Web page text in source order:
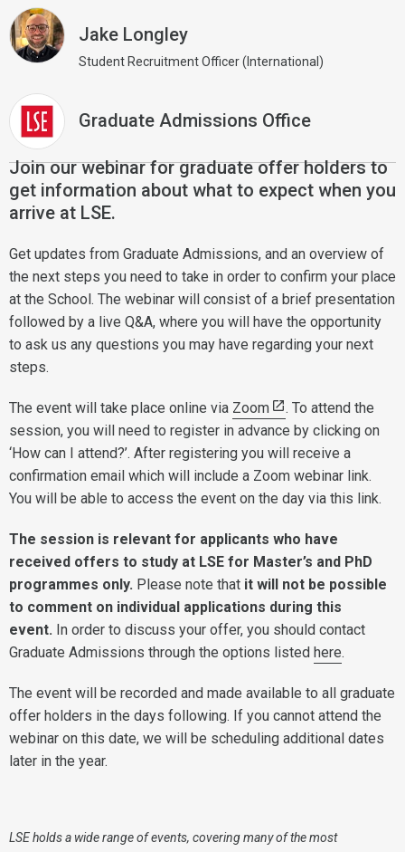
Jake Longley
Student Recruitment Officer (International)
Graduate Admissions Office
Join our webinar for graduate offer holders to
get information about what to expect when you
arrive at LSE.
Get updates from Graduate Admissions, and an overview of
the next steps you need to take in order to confirm your place
at the School. The webinar will consist of a brief presentation
followed by a live Q&A, where you will have the opportunity
to ask us any questions you may have regarding your next
steps.
The event will take place online via Zoom
. To attend the
session, you will need to register in advance by clicking on
‘How can I attend?’. After registering you will receive a
confirmation email which will include a Zoom webinar link.
You will be able to access the event on the day via this link.
The session is relevant for applicants who have
received offers to study at LSE for Master’s and PhD
programmes only. Please note that it will not be possible
to comment on individual applications during this
event. In order to discuss your offer, you should contact
Graduate Admissions through the options listed here.
The event will be recorded and made available to all graduate
offer holders in the days following. If you cannot attend the
webinar on this date, we will be scheduling additional dates
later in the year.
LSE holds a wide range of events, covering many of the most